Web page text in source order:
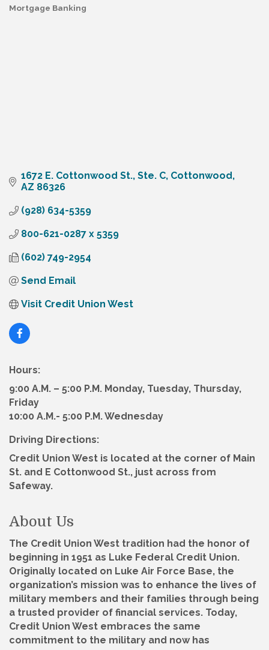
Mortgage Banking
1672 E. Cottonwood St., Ste. C Cottonwood
AZ 86326
(928) 634-5359
800-621-0287 x 5359
(602) 749-2954
Send Email
Visit Credit Union West
Hours:
9:00 A.M. – 5:00 P.M. Monday, Tuesday, Thursday,
Friday
10:00 A.M.- 5:00 P.M. Wednesday
Driving Directions:
Credit Union West is located at the corner of Main
St. and E Cottonwood St., just across from
Safeway.
About Us
The Credit Union West tradition had the honor of
beginning in 1951 as Luke Federal Credit Union.
Originally located on Luke Air Force Base, the
organization’s mission was to enhance the lives of
military members and their families through being
a trusted provider of financial services. Today,
Credit Union West embraces the same
commitment to the military and now has